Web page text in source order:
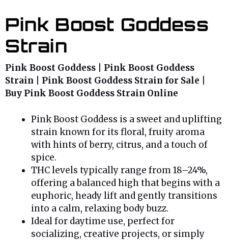
Pink Boost Goddess
Strain
Pink Boost Goddess | Pink Boost Goddess
Strain | Pink Boost Goddess Strain for Sale |
Buy Pink Boost Goddess Strain Online
Pink Boost Goddess is a sweet and uplifting
strain known for its floral, fruity aroma
with hints of berry, citrus, and a touch of
spice.
THC levels typically range from 18–24%,
offering a balanced high that begins with a
euphoric, heady lift and gently transitions
into a calm, relaxing body buzz.
Ideal for daytime use, perfect for
socializing, creative projects, or simply